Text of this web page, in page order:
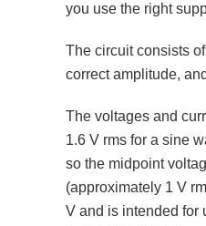
you use the right
The circuit consists
correct amplitude,
The voltages and
1.6 V rms for a sine
so the midpoint
(approximately 1 V
V and is intended for